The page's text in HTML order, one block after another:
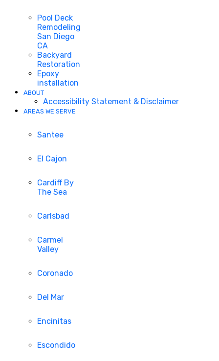
Pool Deck
Remodeling
San Diego
CA
Backyard
Restoration
Epoxy
installation
ABOUT
Accessibility Statement & Disclaimer
AREAS WE SERVE
Santee
El Cajon
Cardiff By
The Sea
Carlsbad
Carmel
Valley
Coronado
Del Mar
Encinitas
Escondido